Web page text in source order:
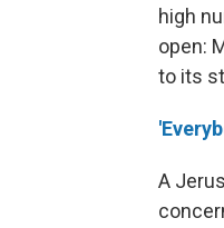
high
open:
to its
A